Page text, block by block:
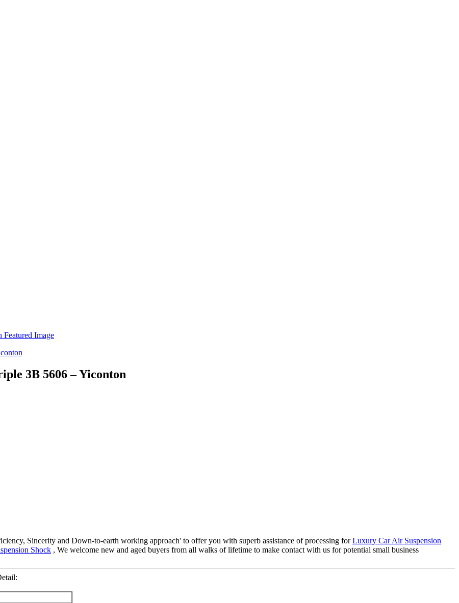
3B 5606 – Yiconton
Sincerity and Down-to-earth working approach' to offer you with superb assistance of processing forLuxury Car Air Suspension
Shock , We welcome new and aged buyers from all walks of lifetime to make contact with us for potential small business